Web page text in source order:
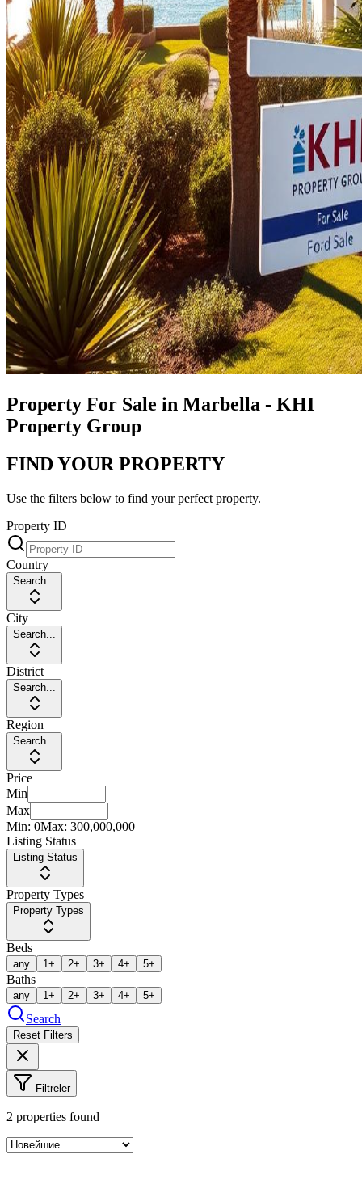
Property For Sale in Marbella - KHI
Property Group
FIND YOUR PROPERTY
Use the filters below to find your perfect property.
Property ID
Country
Search...
City
Search...
District
Search...
Region
Search...
Price
Min
Max
Min: 0Max: 300,000,000
Listing Status
Listing Status
Property Types
Property Types
Beds
any 1+ 2+ 3+ 4+ 5+
Baths
any 1+ 2+ 3+ 4+ 5+
Search
Reset Filters
Filtreler
2 properties found